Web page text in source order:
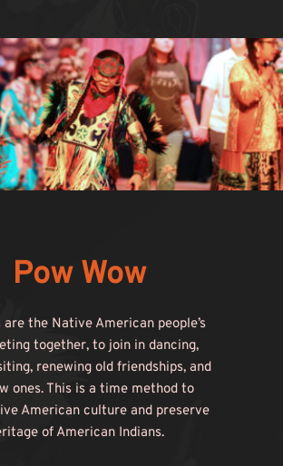
Pow Wow
are the Native American people’s
together, to join in dancing,
renewing old friendships, and
ones. This is a time method to
American culture and preserve
of American Indians.